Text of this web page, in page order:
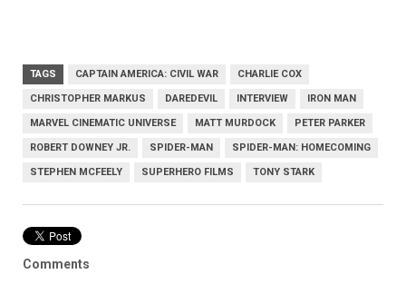
TAGS CAPTAIN AMERICA: CIVIL WAR CHARLIE COX
CHRISTOPHER MARKUS DAREDEVIL INTERVIEW IRON MAN
MARVEL CINEMATIC UNIVERSE MATT MURDOCK PETER PARKER
ROBERT DOWNEY JR. SPIDER-MAN SPIDER-MAN: HOMECOMING
STEPHEN MCFEELY SUPERHERO FILMS TONY STARK
Comments